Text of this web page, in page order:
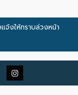
จ้งให้ทราบล่วงหน้า